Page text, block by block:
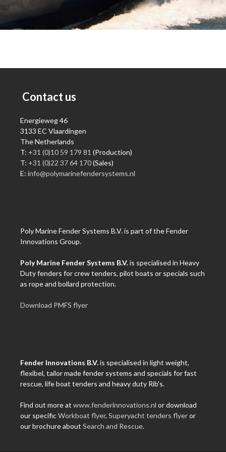
Contact us
Energieweg 46
3133 EC Vlaardingen
The Netherlands
T: +31 (0)10 59 179 81 (Production)
T: +31 (0)22 37 64 170(Sales)
E: info@polymarinefendersystems.nl
Poly Marine Fender Systems B.V. is part of the Fender
Innovations Group.
Poly Marine Fender Systems B.V.is specialised in Heavy
Duty fenders for crew tenders, pilot boats or specials such
as rope and bollard protection.
Download PMFS flyer
Fender Innovations B.V.is specialised in light weight,
flexibel, tailor made fender systems and specials for fast
rescue, life boat tenders and heavy duty Rib's.
Find out more at www.fenderinnovations.nl or download
our specificWorkboat flyer, Superyacht tenders flyeror
our brochure about Search and Rescue.